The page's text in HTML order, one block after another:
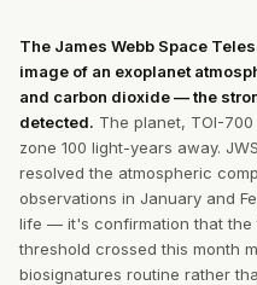
The James Webb Space
image of an exoplanet
and carbon dioxide — the
detected. The planet, TOI-
zone 100 light-years away.
resolved the atmospheric
observations in January and
life — it's confirmation that the
threshold crossed this month
biosignatures routine rather